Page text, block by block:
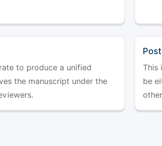
to produce a unified
the manuscript under the
This
be